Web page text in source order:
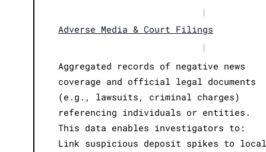
|
Adverse Media & Court Filings
|
Aggregated records of negative news
coverage and official legal documents
(e.g., lawsuits, criminal charges)
referencing individuals or entities.
This data enables investigators to:
Link suspicious deposit spikes to local